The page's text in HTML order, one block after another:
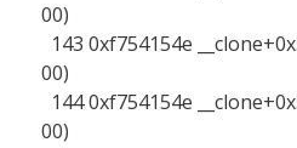
00)
143 0xf754154e
00)
144 0xf754154e
00)